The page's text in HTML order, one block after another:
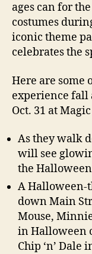
ages can for
costumes
iconic theme
celebrates the
Here are some
experience fall
Oct. 31 at
As they walk
will see
the
A Halloween-
down Main
Mouse,
in Halloween
Chip ‘n’